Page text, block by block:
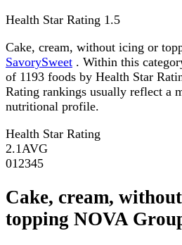
Health Star Rating 1.5
Cake, cream, without icing or
SavorySweet . Within this
of 1193 foods by Health Star
Rating rankings usually reflect a
nutritional profile.
Health Star Rating
2.1 AVG
01 2345
Cake, cream,
topping NOVA